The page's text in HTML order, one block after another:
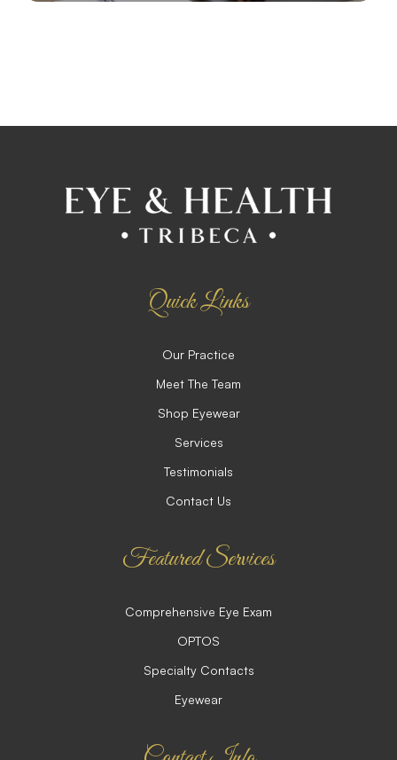
Quick Links
Our Practice
Meet The Team
Shop Eyewear
Services
Testimonials
Contact Us
Featured Services
Comprehensive Eye Exam
OPTOS
Specialty Contacts
Eyewear